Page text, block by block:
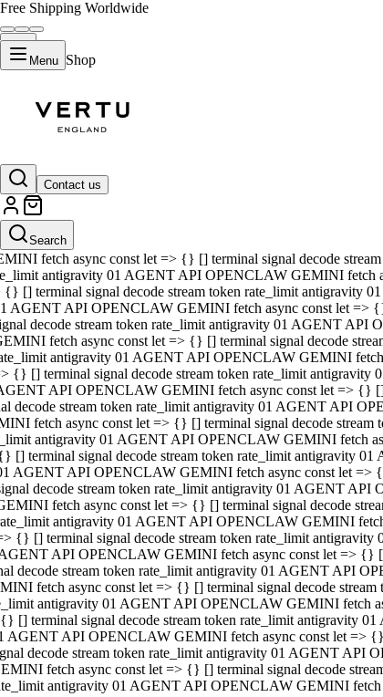
Free Shipping Worldwide
Menu Shop
Contact us
Search
GEMINI fetch async const let => {} [] terminal signal decode
rate_limit antigravity 01 AGENT API OPENCLAW GEMINI
=> {} [] terminal signal decode stream token rate_limit
AGENT API OPENCLAW GEMINI fetch async const let => {}
decode stream token rate_limit antigravity 01 AGENT API
fetch async const let => {} [] terminal signal decode
antigravity 01 AGENT API OPENCLAW GEMINI fetch
{} [] terminal signal decode stream token rate_limit antigravity
AGENT API OPENCLAW GEMINI fetch async const let =>
decode stream token rate_limit antigravity 01 AGENT
fetch async const let => {} [] terminal signal decode
antigravity 01 AGENT API OPENCLAW GEMINI
{} [] terminal signal decode stream token rate_limit
API OPENCLAW GEMINI fetch async const let => {}
decode stream token rate_limit antigravity 01 AGENT API
fetch async const let => {} [] terminal signal decode
antigravity 01 AGENT API OPENCLAW GEMINI fetch
[] terminal signal decode stream token rate_limit antigravity
AGENT API OPENCLAW GEMINI fetch async const let =>
decode stream token rate_limit antigravity 01 AGENT
fetch async const let => {} [] terminal signal decode
antigravity 01 AGENT API OPENCLAW GEMINI
{} [] terminal signal decode stream token rate_limit
API OPENCLAW GEMINI fetch async const let => {}
decode stream token rate_limit antigravity 01 AGENT API
fetch async const let => {} [] terminal signal decode
antigravity 01 AGENT API OPENCLAW GEMINI fetch
[] terminal signal decode stream token rate_limit antigravity
AGENT API OPENCLAW GEMINI fetch async const let =>
decode stream token rate_limit antigravity 01 AGENT
fetch async const let => {} [] terminal signal decode
antigravity 01 AGENT API OPENCLAW GEMINI